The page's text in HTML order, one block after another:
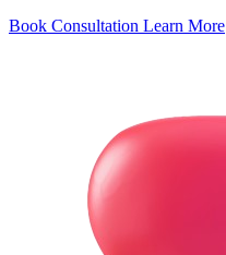
Book Consultation Learn More